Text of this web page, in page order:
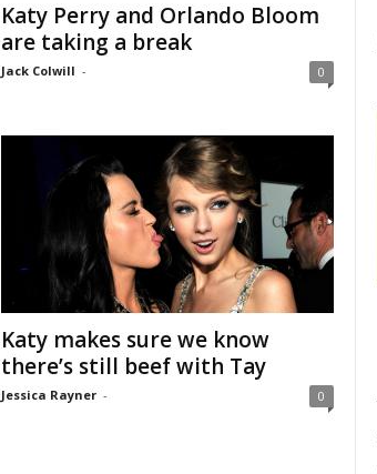
Katy Perry and Orlando Bloom
are taking a break
Jack Colwill - 0
Katy makes sure we know
there’s still beef with Tay
Jessica Rayner - 0